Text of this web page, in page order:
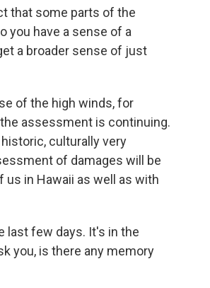
that some parts of the
you have a sense of a
a broader sense of just
of the high winds, for
assessment is continuing.
culturally very
of damages will be
us in Hawaii as well as with
last few days. It's in the
you, is there any memory